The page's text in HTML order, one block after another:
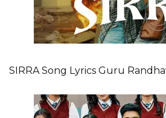
SIRRA Song Lyrics Guru